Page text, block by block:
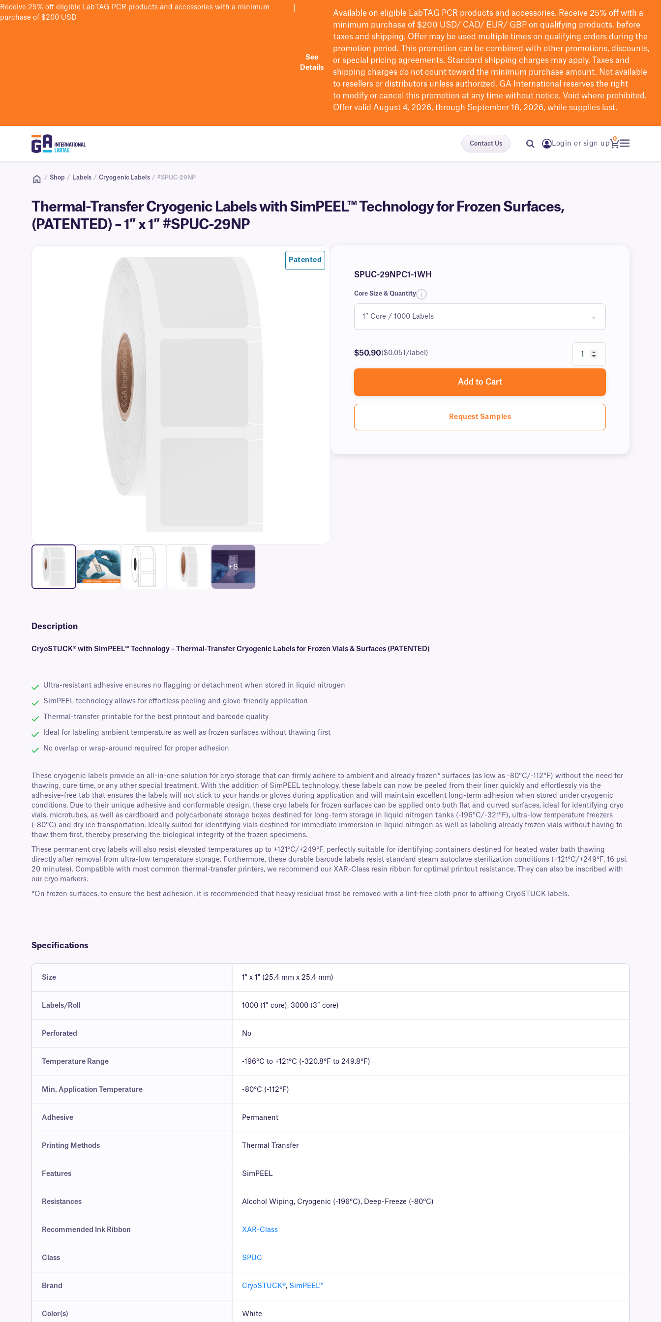
Receive 25% off eligible LabTAG PCR products and accessories with a minimum
purchase of $200 USD
See
Details
Available on eligible LabTAG PCR products and accessories. Receive 25% off with a
minimum purchase of $200 USD/ CAD/ EUR/ GBP on qualifying products, before
taxes and shipping. Offer may be used multiple times on qualifying orders during the
promotion period.
This promotion can be combined with other promotions, discounts,
or special pricing agreements. Standard shipping charges may apply. Taxes and
shipping charges do not count toward the minimum purchase amount. Not available
to resellers or distributors unless authorized. GA International reserves the right
to modify or cancel this promotion at any time without notice. Void where prohibited.
Offer valid August 4, 2026, through September 18, 2026, while supplies last.
Contact Us Login or sign up
0
/ Shop / Labels / Cryogenic Labels / #SPUC-29NP
Thermal-Transfer Cryogenic Labels with SimPEEL™ Technology for Frozen Surfaces,
(PATENTED) – 1″ x 1″ #SPUC-29NP
+8
Patented
SPUC-29NPC1-1WH
Core Size & Quantity
$50.90($0.051/label)
Add to Cart
Request Samples
Description
CryoSTUCK® with SimPEEL™ Technology – Thermal-Transfer Cryogenic Labels for Frozen Vials & Surfaces (PATENTED)
Ultra-resistant adhesive ensures no flagging or detachment when stored in liquid nitrogen
SimPEEL technology allows for effortless peeling and glove-friendly application
Thermal-transfer printable for the best printout and barcode quality
Ideal for labeling ambient temperature as well as frozen surfaces without thawing first
No overlap or wrap-around required for proper adhesion
These cryogenic labels provide an all-in-one solution for cryo storage that can firmly adhere to ambient and already frozen* surfaces (as low as -80°C/-112°F) without the need for
thawing, cure time, or any other special treatment. With the addition of SimPEEL technology, these labels can now be peeled from their liner quickly and effortlessly via the
adhesive-free tab that ensures the labels will not stick to your hands or gloves during application and will maintain excellent long-term adhesion when stored under cryogenic
conditions. Due to their unique adhesive and conformable design, these cryo labels for frozen surfaces can be applied onto both flat and curved surfaces, ideal for identifying cryo
vials, microtubes, as well as cardboard and polycarbonate storage boxes destined for long-term storage in liquid nitrogen tanks (-196°C/-321°F), ultra-low temperature freezers
(-80°C) and dry ice transportation. Ideally suited for identifying vials destined for immediate immersion in liquid nitrogen as well as labeling already frozen vials without having to
thaw them first, thereby preserving the biological integrity of the frozen specimens.
These permanent cryo labels will also resist elevated temperatures up to +121°C/+249°F, perfectly suitable for identifying containers destined for heated water bath thawing
directly after removal from ultra-low temperature storage. Furthermore, these durable barcode labels resist standard steam autoclave sterilization conditions (+121°C/+249°F, 16 psi,
20 minutes). Compatible with most common thermal-transfer printers, we recommend our XAR-Class resin ribbon for optimal printout resistance. They can also be inscribed with
our cryo markers.
*On frozen surfaces, to ensure the best adhesion, it is recommended that heavy residual frost be removed with a lint-free cloth prior to affixing CryoSTUCK labels.
Specifications
Size 1" x 1" (25.4 mm x 25.4 mm)
Labels/Roll 1000 (1″ core), 3000 (3″ core)
Perforated No
Temperature Range -196°C to +121°C (-320.8°F to 249.8°F)
Min. Application Temperature -80°C (-112°F)
Adhesive Permanent
Printing Methods Thermal Transfer
Features SimPEEL
Resistances Alcohol Wiping, Cryogenic (-196°C), Deep-Freeze (-80°C)
Recommended Ink Ribbon XAR-Class
Class SPUC
Brand CryoSTUCK®, SimPEEL™
Color(s) White